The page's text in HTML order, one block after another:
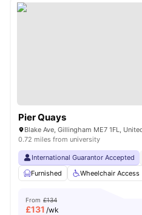
Pier Quays
Blake Ave, Gillingham ME7 1FL,
0.72 miles from university
International Guarantor Accepted
Furnished
Wheelchair Access
From £134
£131 /wk